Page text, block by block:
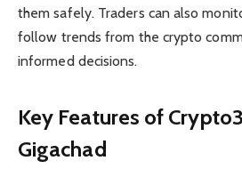
them safely. Traders can also
follow trends from the crypto
informed decisions.
Key Features of
Gigachad